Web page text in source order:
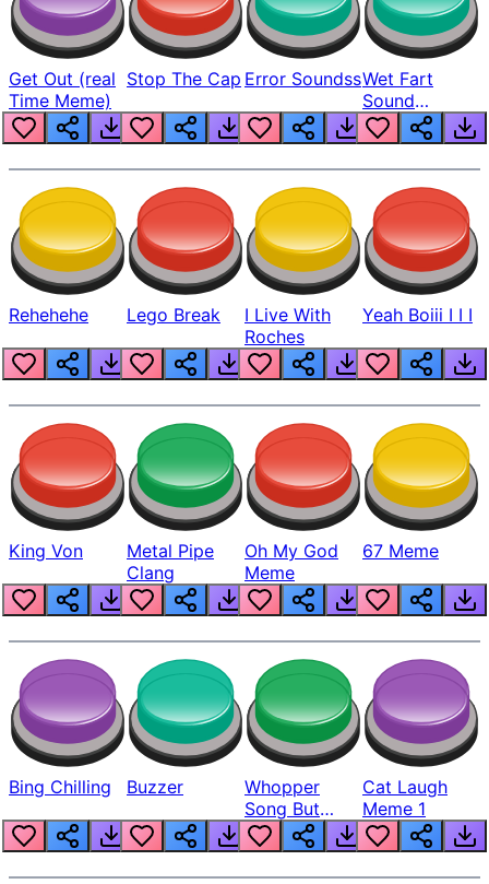
Get Out (real
Time Meme)
Stop The Cap Error SoundssWet Fart
Sound
Realistic
Rehehehe Lego Break
I Live With
Roches
Yeah Boiii I I I
King Von
Metal Pipe
Clang
Oh My God
Meme
67 Meme
Bing Chilling Buzzer
Whopper
Song But
Louder
Cat Laugh
Meme 1